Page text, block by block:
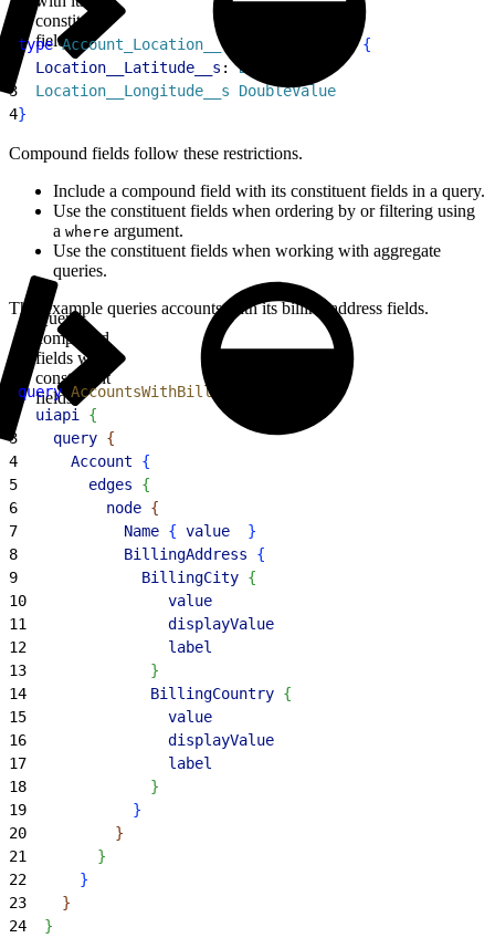
constituent
fields
type Account_Location__c_CompoundField
{
  Location__Latitude__s
: DoubleValue
3
  Location__Longitude__s
DoubleValue
4}
Compound fields follow these restrictions.
Include a compound field with its constituent fields in a query.
Use the constituent fields when ordering by or filtering using
a where argument.
Use the constituent fields when working with aggregate
queries.
This example queries accounts with its billing address fields.
Query
compound
fields with
constituent
fields
query AccountsWithBillingAddress
  uiapi
{
3
    query
{
4
      Account
{
5
        edges
{
6
          node
{
7
            Name
{ value
}
8
            BillingAddress
{
9
              BillingCity
{
10
                value
11
                displayValue
12
                label
13
}
14
              BillingCountry
{
15
                value
16
                displayValue
17
                label
18
}
19
}
20
}
21
}
22
}
23
}
24
}